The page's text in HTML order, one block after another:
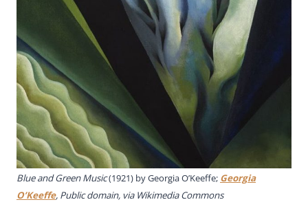
Blue and Green Music(1921) by Georgia O’Keeffe; Georgia
O’Keeffe, Public domain, via Wikimedia Commons